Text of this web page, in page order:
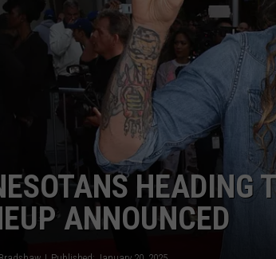
THE CAPTAIN
HEADING
ANNOUNCED